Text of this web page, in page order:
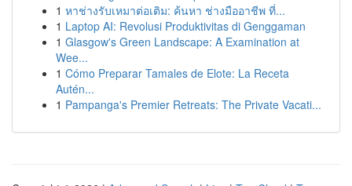
1 หาช่างรับเหมาต่อเติม: ค้นหา ช่างมืออาชีพ ที่...
1 Laptop AI: Revolusi Produktivitas di Genggaman
1 Glasgow's Green Landscape: A Examination at
Wee...
1 Cómo Preparar Tamales de Elote: La Receta
Autén...
1 Pampanga's Premier Retreats: The Private Vacati...